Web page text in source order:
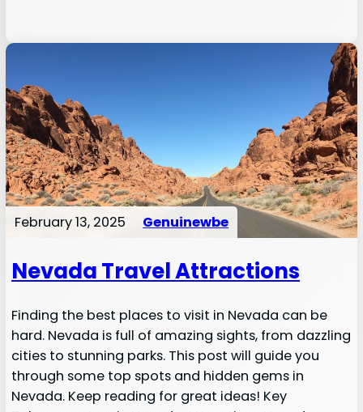
February 13, 2025 Genuinewbe
Nevada Travel Attractions
Finding the best places to visit in Nevada can be
hard. Nevada is full of amazing sights, from dazzling
cities to stunning parks. This post will guide you
through some top spots and hidden gems in
Nevada. Keep reading for great ideas! Key